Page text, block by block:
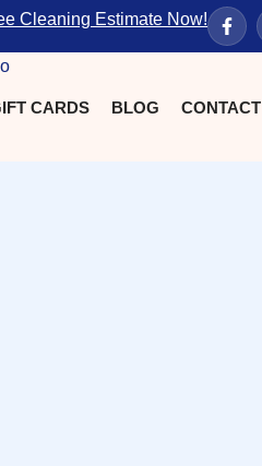
Cleaning Estimate Now!
CARDS BLOG CONTACT